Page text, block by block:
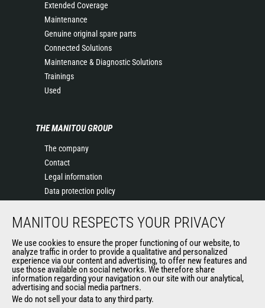
Extended Coverage
Maintenance
Genuine original spare parts
Connected Solutions
Maintenance & Diagnostic Solutions
Trainings
Used
THE MANITOU GROUP
The company
Contact
Legal information
Data protection policy
News
General Terms and Conditions of Sale
Manitou Ethics charter
OUR OTHER SITES
MANITOU RESPECTS YOUR PRIVACY
We use cookies to ensure the proper functioning of our website, to
analyze traffic in order to provide a qualitative and personalized
experience via our content and advertising, to offer new features and
use those available on social networks. We therefore share
information regarding your navigation on our site with our analytical,
advertising and social media partners.
We do not sell your data to any third party.